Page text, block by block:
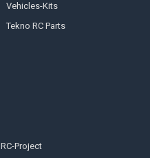
Vehicles-Kits
Tekno RC Parts
RC-Project